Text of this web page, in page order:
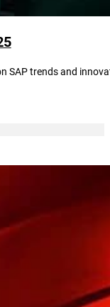
SAP trends and